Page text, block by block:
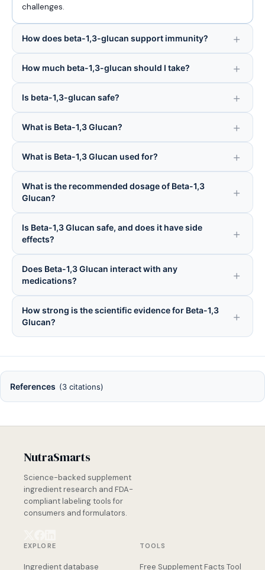
challenges.
How does beta-1,3-glucan support immunity?
How much beta-1,3-glucan should I take?
Is beta-1,3-glucan safe?
What is Beta-1,3 Glucan?
What is Beta-1,3 Glucan used for?
What is the recommended dosage of Beta-1,3
Glucan?
Is Beta-1,3 Glucan safe, and does it have side
effects?
Does Beta-1,3 Glucan interact with any
medications?
How strong is the scientific evidence for Beta-1,3
Glucan?
References (3 citations)
NutraSmarts
Science-backed supplement
ingredient research and FDA-
compliant labeling tools for
consumers and formulators.
EXPLORE
Ingredient database
TOOLS
Free Supplement Facts Tool